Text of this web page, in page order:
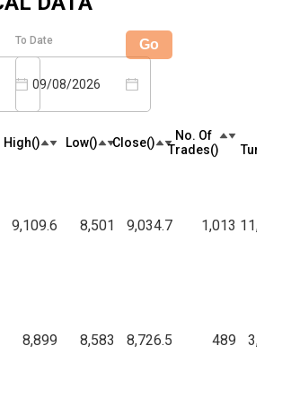
To Date
09/08/2026
Go
High(₹) Low(₹) Close(₹)
No. Of
Trades(₹)
9,109.6 8,501 9,034.7 1,013
8,899 8,583 8,726.5 489